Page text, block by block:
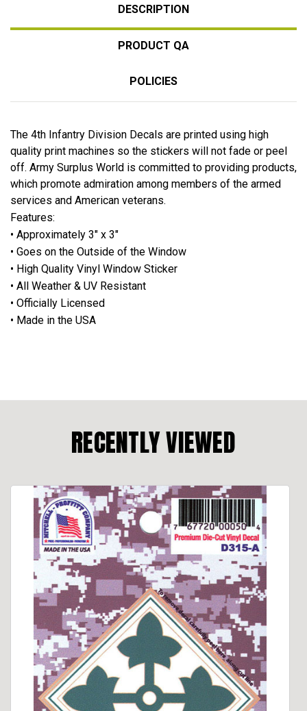
DESCRIPTION
PRODUCT QA
POLICIES
The 4th Infantry Division Decals are printed using high
quality print machines so the stickers will not fade or peel
off. Army Surplus World is committed to providing products,
which promote admiration among members of the armed
services and American veterans.
Features:
• Approximately 3" x 3"
• Goes on the Outside of the Window
• High Quality Vinyl Window Sticker
• All Weather & UV Resistant
• Officially Licensed
• Made in the USA
RECENTLY VIEWED